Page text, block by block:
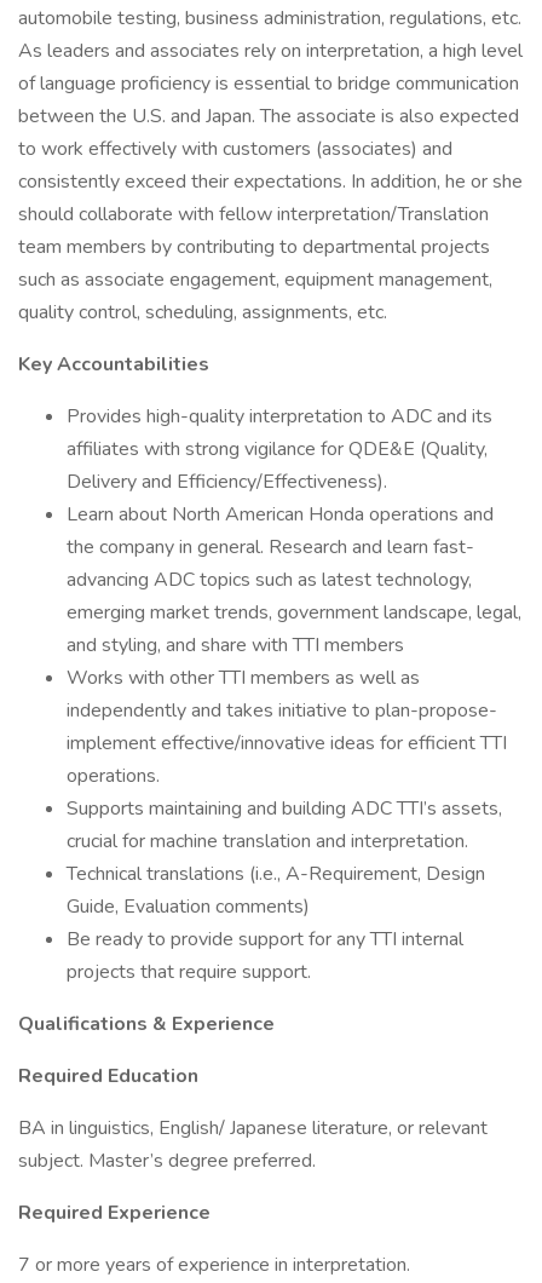
automobile testing, business administration, regulations, etc.
As leaders and associates rely on interpretation, a high level
of language proficiency is essential to bridge communication
between the U.S. and Japan. The associate is also expected
to work effectively with customers (associates) and
consistently exceed their expectations. In addition, he or she
should collaborate with fellow interpretation/Translation
team members by contributing to departmental projects
such as associate engagement, equipment management,
quality control, scheduling, assignments, etc.
Key Accountabilities
Provides high-quality interpretation to ADC and its
affiliates with strong vigilance for QDE&E (Quality,
Delivery and Efficiency/Effectiveness).
Learn about North American Honda operations and
the company in general. Research and learn fast-
advancing ADC topics such as latest technology,
emerging market trends, government landscape, legal,
and styling, and share with TTI members
Works with other TTI members as well as
independently and takes initiative to plan-propose-
implement effective/innovative ideas for efficient TTI
operations.
Supports maintaining and building ADC TTI’s assets,
crucial for machine translation and interpretation.
Technical translations (i.e., A-Requirement, Design
Guide, Evaluation comments)
Be ready to provide support for any TTI internal
projects that require support.
Qualifications & Experience
Required Education
BA in linguistics, English/ Japanese literature, or relevant
subject. Master’s degree preferred.
Required Experience
7 or more years of experience in interpretation.